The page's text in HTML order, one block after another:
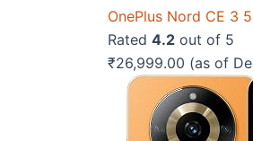
OnePlus Nord CE 3
Rated 4.2 out of 5
₹26,999.00 (as of